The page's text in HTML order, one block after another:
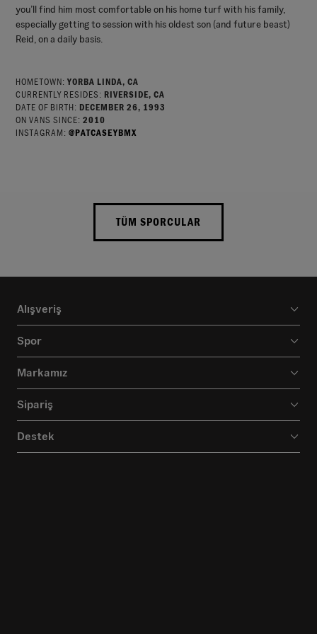
you’ll find him most comfortable on his home turf with his family,
especially getting to session with his oldest son (and future beast)
Reid, on a daily basis.
HOMETOWN:YORBA LINDA, CA
CURRENTLY RESIDES: RIVERSIDE, CA
DATE OF BIRTH: DECEMBER 26, 1993
ON VANS SINCE:2010
INSTAGRAM:@PATCASEYBMX
TÜM SPORCULAR
Alışveriş
Spor
Markamız
Sipariş
Destek